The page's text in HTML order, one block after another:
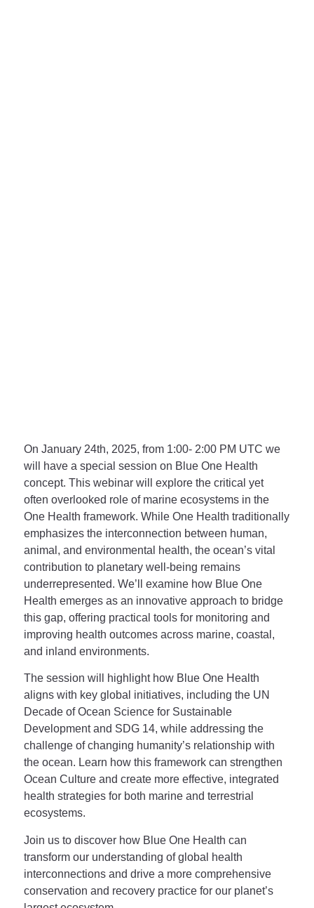
On January 24th, 2025, from 1:00- 2:00 PM UTC we
will have a special session on Blue One Health
concept. This webinar will explore the critical yet
often overlooked role of marine ecosystems in the
One Health framework. While One Health traditionally
emphasizes the interconnection between human,
animal, and environmental health, the ocean’s vital
contribution to planetary well-being remains
underrepresented. We’ll examine how Blue One
Health emerges as an innovative approach to bridge
this gap, offering practical tools for monitoring and
improving health outcomes across marine, coastal,
and inland environments.
The session will highlight how Blue One Health
aligns with key global initiatives, including the UN
Decade of Ocean Science for Sustainable
Development and SDG 14, while addressing the
challenge of changing humanity’s relationship with
the ocean. Learn how this framework can strengthen
Ocean Culture and create more effective, integrated
health strategies for both marine and terrestrial
ecosystems.
Join us to discover how Blue One Health can
transform our understanding of global health
interconnections and drive a more comprehensive
conservation and recovery practice for our planet’s